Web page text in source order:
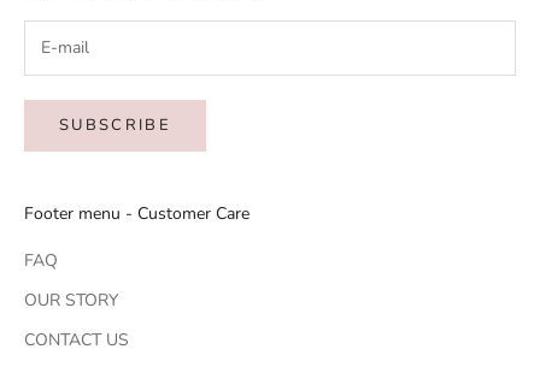
SUBSCRIBE
Footer menu - Customer Care
FAQ
OUR STORY
CONTACT US